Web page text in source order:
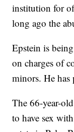
institution for
long ago the
Epstein is
on charges of
minors. He
The 66-year-
to have sex